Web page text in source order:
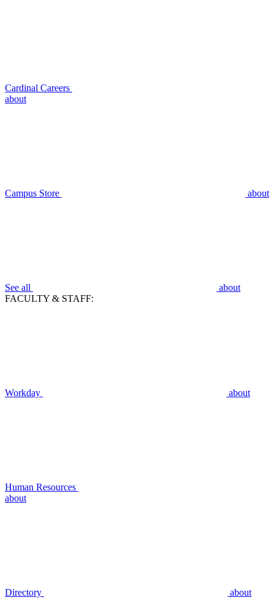
Cardinal Careers
about
Campus Store about
See all
about
FACULTY & STAFF:
Workday about
Human Resources
about
Directory about